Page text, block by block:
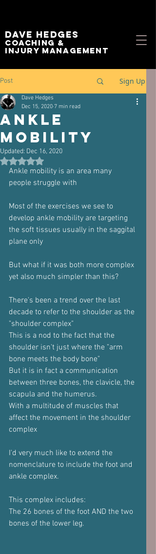
Dave Hedges
Coaching &
Injury management
Post Sign Up
Ankle
mobility
Dave Hedges
Dec 15, 2020 7 min read
Updated: Dec 16, 2020
Rated NaN out of 5 stars.
Ankle mobility is an area many
people struggle with
Most of the exercises we see to
develop ankle mobility are targeting
the soft tissues usually in the saggital
plane only
But what if it was both more complex
yet also much simpler than this?
There's been a trend over the last
decade to refer to the shoulder as the
"shoulder complex"
This is a nod to the fact that the
shoulder isn't just where the "arm
bone meets the body bone"
But it is in fact a communication
between three bones, the clavicle, the
scapula and the humerus.
With a multitude of muscles that
affect the movement in the shoulder
complex
I'd very much like to extend the
nomenclature to include the foot and
ankle complex.
This complex includes:
The 26 bones of the foot AND the two
bones of the lower leg.